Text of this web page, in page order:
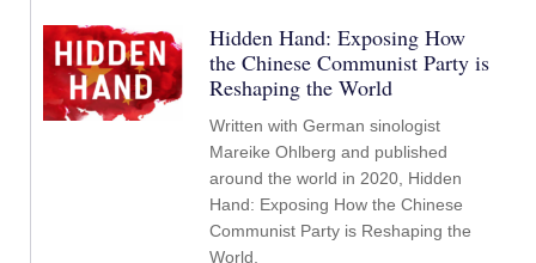
Hidden Hand: Exposing How
the Chinese Communist Party is
Reshaping the World
Written with German sinologist
Mareike Ohlberg and published
around the world in 2020, Hidden
Hand: Exposing How the Chinese
Communist Party is Reshaping the
World,